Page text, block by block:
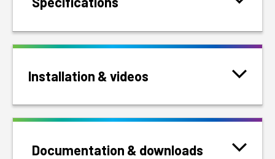
Installation & videos
Documentation & downloads